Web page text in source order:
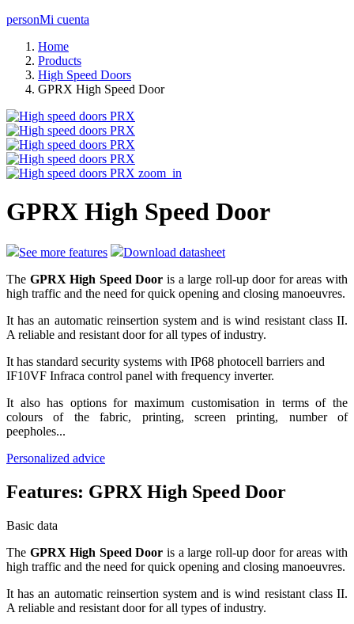
personMi cuenta
Home
Products
High Speed Doors
GPRX High Speed Door
zoom_in
GPRX High Speed Door
See more features
Download datasheet
The GPRX High Speed Door is a large roll-up door for areas with
high traffic and the need for quick opening and closing manoeuvres.
It has an automatic reinsertion system and is wind resistant class II.
A reliable and resistant door for all types of industry.
It has standard security systems with IP68 photocell barriers and
IF10VF Infraca control panel with frequency inverter.
It also has options for maximum customisation in terms of the
colours of the fabric, printing, screen printing, number of
peepholes...
Personalized advice
Features: GPRX High Speed Door
Basic data
The GPRX High Speed Door is a large roll-up door for areas with
high traffic and the need for quick opening and closing manoeuvres.
It has an automatic reinsertion system and is wind resistant class II.
A reliable and resistant door for all types of industry.